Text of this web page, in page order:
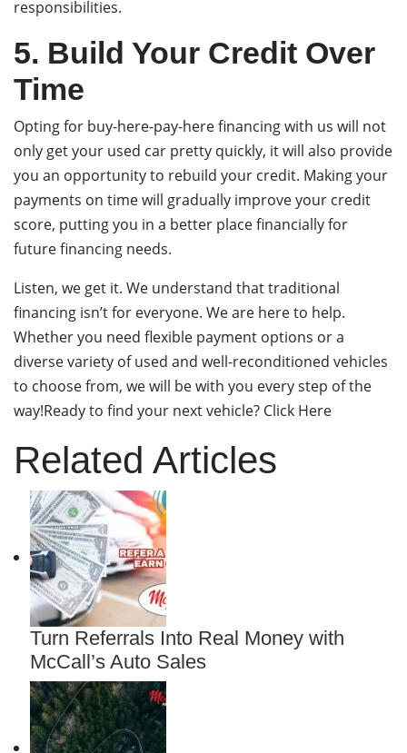
responsibilities.
5. Build Your Credit Over
Time
Opting for buy-here-pay-here financing with us will not
only get your used car pretty quickly, it will also provide
you an opportunity to rebuild your credit. Making your
payments on time will gradually improve your credit
score, putting you in a better place financially for
future financing needs.
Listen, we get it. We understand that traditional
financing isn’t for everyone. We are here to help.
Whether you need flexible payment options or a
diverse variety of used and well-reconditioned vehicles
to choose from, we will be with you every step of the
way!Ready to find your next vehicle? Click Here
Related Articles
Turn Referrals Into Real Money with
McCall’s Auto Sales